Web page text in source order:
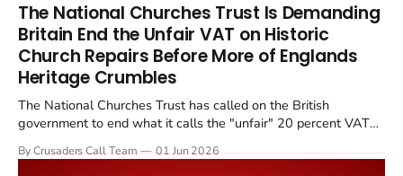
The National Churches Trust Is Demanding
Britain End the Unfair VAT on Historic
Church Repairs Before More of Englands
Heritage Crumbles
The National Churches Trust has called on the British
government to end what it calls the "unfair" 20 percent VAT
Starmer government's quiet closure of the Listed Places of
By Crusaders Call Team 01 Jun 2026